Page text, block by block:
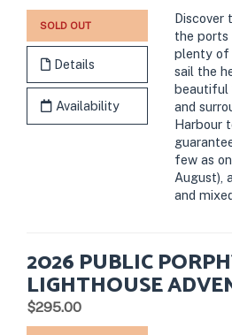
SOLD OUT
Details
Availability
Discover
the ports
plenty of
sail the
beautiful
and
Harbour
few as
August),
and
2026 PUBLIC
LIGHTHOUSE
$295.00.